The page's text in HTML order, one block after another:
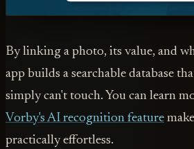
By linking a photo, its value, and
app builds a searchable database
simply can't touch. You can learn
Vorby's AI recognition feature
practically effortless.